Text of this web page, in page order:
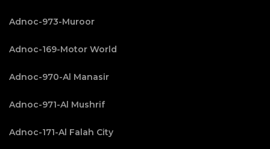
Adnoc-973-Muroor
Adnoc-169-Motor World
Adnoc-970-Al Manasir
Adnoc-971-Al Mushrif
Adnoc-171-Al Falah City